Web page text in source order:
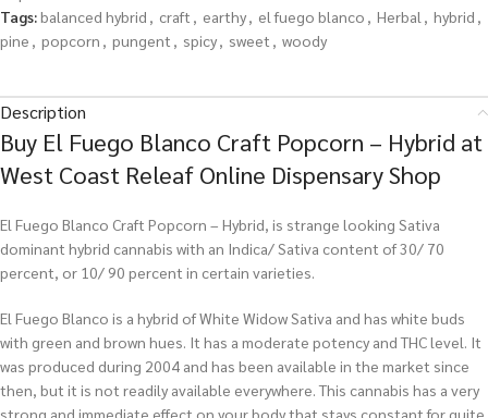
Tags:balanced hybrid , craft , earthy, el fuego blanco , Herbal , hybrid ,
pine , popcorn , pungent , spicy, sweet , woody
Description
Buy El Fuego Blanco Craft Popcorn – Hybrid at
West Coast Releaf Online Dispensary Shop
El Fuego Blanco Craft Popcorn – Hybrid, is strange looking Sativa
dominant hybrid cannabis with an Indica/ Sativa content of 30/ 70
percent, or 10/ 90 percent in certain varieties.
El Fuego Blanco is a hybrid of White Widow Sativa and has white buds
with green and brown hues. It has a moderate potency and THC level. It
was produced during 2004 and has been available in the market since
then, but it is not readily available everywhere. This cannabis has a very
strong and immediate effect on your body that stays constant for quite